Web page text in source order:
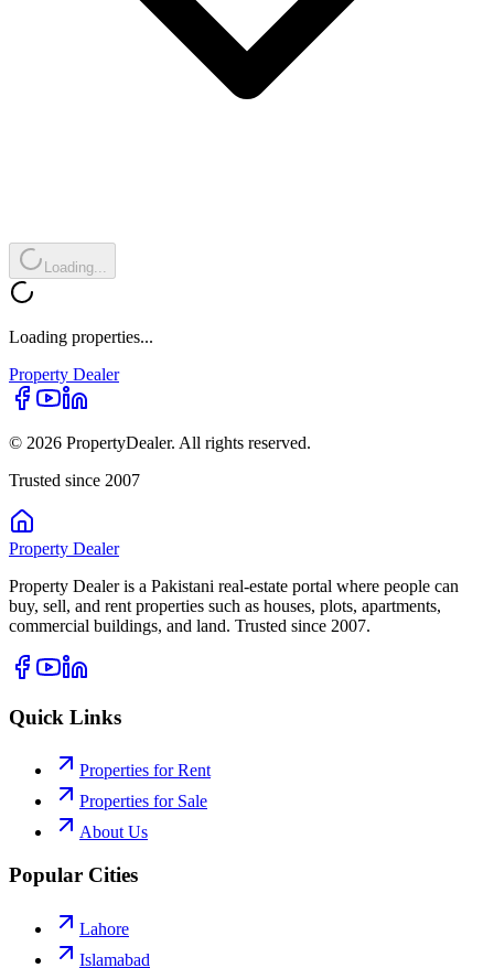
Loading...
Loading properties...
Property Dealer
© 2026 PropertyDealer. All rights reserved.
Trusted since 2007
Property Dealer
Property Dealer is a Pakistani real-estate portal where people can
buy, sell, and rent properties such as houses, plots, apartments,
commercial buildings, and land. Trusted since 2007.
Quick Links
Properties for Rent
Properties for Sale
About Us
Popular Cities
Lahore
Islamabad